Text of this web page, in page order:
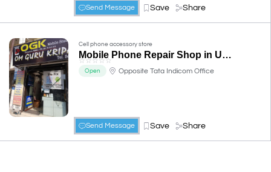
Send Message Save Share
Cell phone accessory store
Mobile Phone Repair Shop in Udaipur - Om Gurukripa Telecom Services
☆☆ ☆ ☆☆
Open Opposite Tata Indicom Office
Send Message Save Share